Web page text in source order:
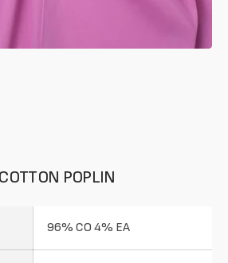
POPLIN
96% CO 4% EA